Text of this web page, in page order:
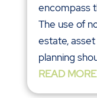
encompass
The use of
estate,
planning
READ MORE